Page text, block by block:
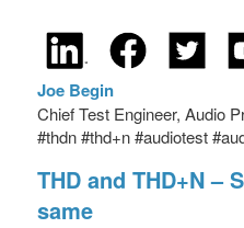
Joe Begin
Chief Test Engineer, Audio
#thdn #thd+n #audiotest
THD and THD+N –
same